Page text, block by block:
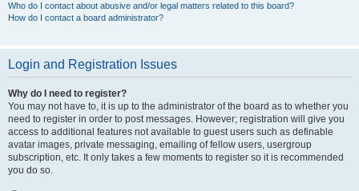
Who do I contact about abusive and/or legal matters related to this board?
How do I contact a board administrator?
Login and Registration Issues
Why do I need to register?
You may not have to, it is up to the administrator of the board as to whether you
need to register in order to post messages. However; registration will give you
access to additional features not available to guest users such as definable
avatar images, private messaging, emailing of fellow users, usergroup
subscription, etc. It only takes a few moments to register so it is recommended
you do so.